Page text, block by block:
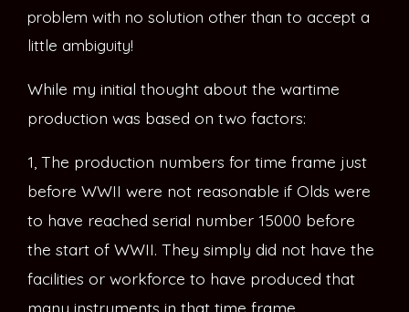
problem with no solution other than to accept a
little ambiguity!
While my initial thought about the wartime
production was based on two factors:
1, The production numbers for time frame just
before WWII were not reasonable if Olds were
to have reached serial number 15000 before
the start of WWII. They simply did not have the
facilities or workforce to have produced that
many instruments in that time frame.